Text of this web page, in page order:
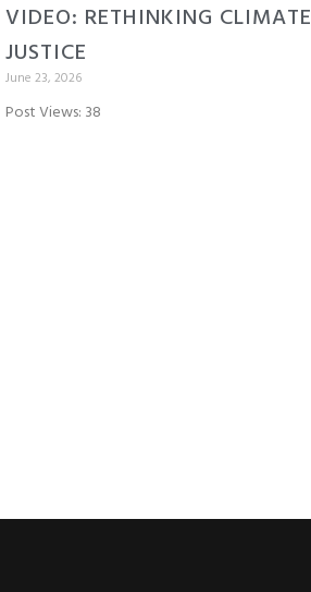
VIDEO: RETHINKING CLIMATE
JUSTICE
June 23, 2026
Post Views: 38